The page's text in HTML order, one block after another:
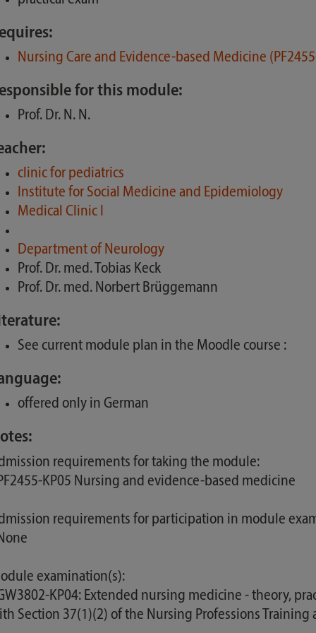
Nursing Care and Evidence-based Medicine
for this module:
Prof. Dr. N. N.
clinic for pediatrics
Institute for Social Medicine and Epidemiology
Medical Clinic I
Department of Neurology
Prof. Dr. med. Tobias Keck
Prof. Dr. med. Norbert Brüggemann
See current module plan in the Moodle course :
offered only in German
requirements for taking the module:
KP05 Nursing and evidence-based medicine
requirements for participation in module
examination(s):
KP04: Extended nursing medicine - theory,
Section 37(1)(2) of the Nursing Professions Training